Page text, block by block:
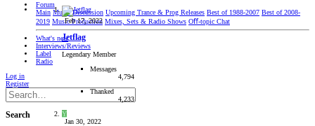
Forum
Main Music Discussion Upcoming Trance & Prog Releases Best of 1988-2007 Best of 2008-
2019 Music Production Mixes, Sets & Radio Shows Oﬀ-topic Chat
What's new
Interviews/Reviews
Label
Radio
Log in
Register
Search
Feb 17, 2022
Jetflag
Legendary Member
Messages
4,794
Thanked
4,233
Y
Jan 30, 2022